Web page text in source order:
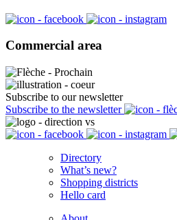
Commercial area
Subscribe to our newsletter
Subscribe to the newsletter
Directory
What’s new?
Shopping districts
Hello card